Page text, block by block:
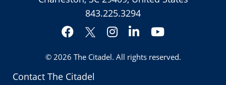
Contact The Citadel
843.225.3294
Facebook
Twitter
Instagram
LinkedInYouTube
© 2026 The Citadel. All rights reserved.